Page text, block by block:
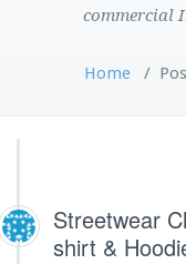
commercial
Home/
Streetwear
shirt &